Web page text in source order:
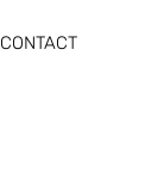
CONTACT